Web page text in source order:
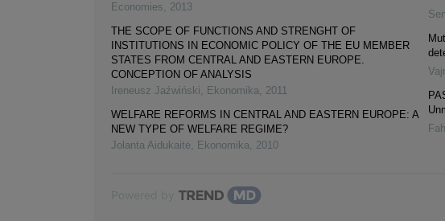
Economies, 2013
THE SCOPE OF FUNCTIONS AND STRENGHT OF
INSTITUTIONS IN ECONOMIC POLICY OF THE EU MEMBER
STATES FROM CENTRAL AND EASTERN EUROPE.
CONCEPTION OF ANALYSIS
Ireneusz Jaźwiński, Ekonomika, 2011
WELFARE REFORMS IN CENTRAL AND EASTERN EUROPE: A
NEW TYPE OF WELFARE REGIME?
Jolanta Aidukaitė, Ekonomika, 2010